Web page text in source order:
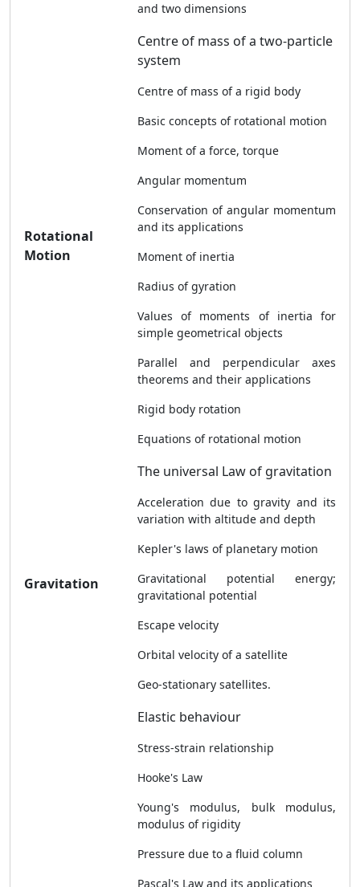
and two dimensions
Rotational
Motion
Centre of mass of a two-particle
system
Centre of mass of a rigid body
Basic concepts of rotational motion
Moment of a force, torque
Angular momentum
Conservation of angular momentum
and its applications
Moment of inertia
Radius of gyration
Values of moments of inertia for
simple geometrical objects
Parallel and perpendicular axes
theorems and their applications
Rigid body rotation
Equations of rotational motion
Gravitation
The universal Law of gravitation
Acceleration due to gravity and its
variation with altitude and depth
Kepler's laws of planetary motion
Gravitational potential energy;
gravitational potential
Escape velocity
Orbital velocity of a satellite
Geo-stationary satellites.
Elastic behaviour
Stress-strain relationship
Hooke's Law
Young's modulus, bulk modulus,
modulus of rigidity
Pressure due to a fluid column
Pascal's Law and its applications